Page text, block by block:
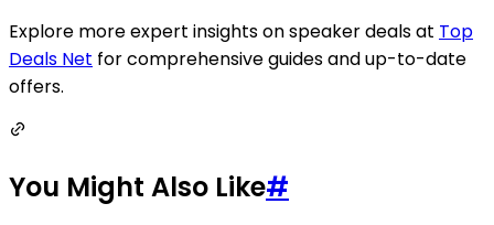
Explore more expert insights on speaker deals at Top
Deals Net for comprehensive guides and up-to-date
offers.
You Might Also Like#